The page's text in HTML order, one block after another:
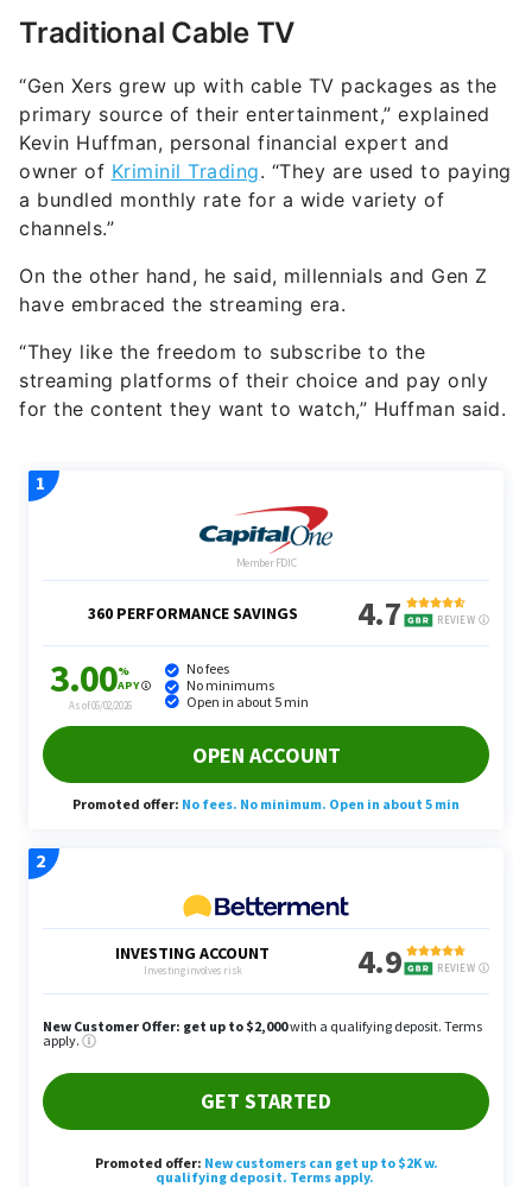
Traditional Cable TV
“Gen Xers grew up with cable TV packages as the
primary source of their entertainment,” explained
Kevin Huffman, personal financial expert and
owner of Kriminil Trading. “They are used to paying
a bundled monthly rate for a wide variety of
channels.”
On the other hand, he said, millennials and Gen Z
have embraced the streaming era.
“They like the freedom to subscribe to the
streaming platforms of their choice and pay only
for the content they want to watch,” Huffman said.